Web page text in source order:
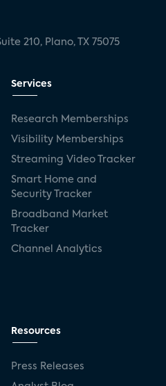
210, Plano, TX 75075
Services
Research Memberships
Visibility Memberships
Streaming Video Tracker
Smart Home and
Security Tracker
Broadband Market
Tracker
Channel Analytics
Resources
Press Releases